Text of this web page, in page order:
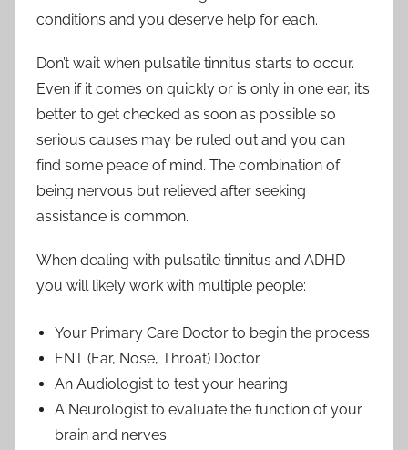
conditions and you deserve help for each.
Don’t wait when pulsatile tinnitus starts to occur.
Even if it comes on quickly or is only in one ear, it’s
better to get checked as soon as possible so
serious causes may be ruled out and you can
find some peace of mind. The combination of
being nervous but relieved after seeking
assistance is common.
When dealing with pulsatile tinnitus and ADHD
you will likely work with multiple people:
Your Primary Care Doctor to begin the process
ENT (Ear, Nose, Throat) Doctor
An Audiologist to test your hearing
A Neurologist to evaluate the function of your
brain and nerves